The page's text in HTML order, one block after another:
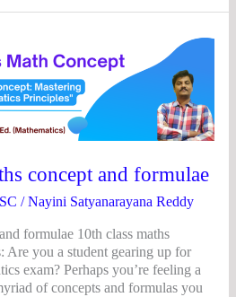
concept and formulae
/Nayini Satyanarayana Reddy
formulae 10th class maths
Are you a student gearing up for
exam? Perhaps you’re feeling a
of concepts and formulas you